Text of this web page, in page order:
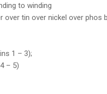
to winding
over tin over nickel over phos
1 – 3);
– 5)